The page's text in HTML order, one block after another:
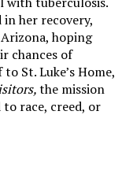
her recovery,
hoping
chances of
St. Luke’s Home,
the mission
race, creed, or